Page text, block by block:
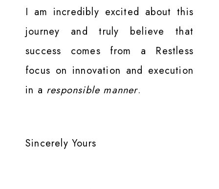
I am incredibly excited about this
journey and truly believe that
success comes from a Restless
focus on innovation and execution
in a responsible manner.
Sincerely Yours